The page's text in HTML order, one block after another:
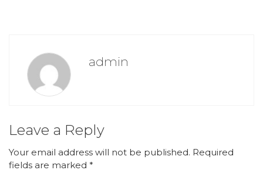
admin
Leave a Reply
Your email address will not be published. Required
fields are marked *